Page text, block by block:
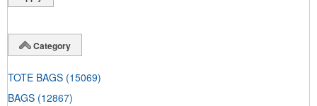
Category
TOTE BAGS (15069)
BAGS (12867)